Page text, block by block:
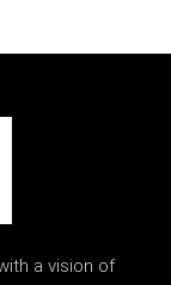
a vision of